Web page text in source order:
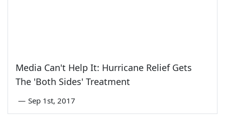
Media Can't Help It: Hurricane Relief Gets
The 'Both Sides' Treatment
— Sep 1st, 2017